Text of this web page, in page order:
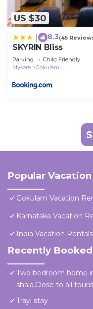
US $30
8.3(45
SKYRIN Bliss
Parking
Child Friendly
Mysore
Gokulam
Popular
Gokulam Vacation
Karnataka Vacation
India Vacation Rentals
Recently
Two bedroom home
shala.Close to all
Trayi stay